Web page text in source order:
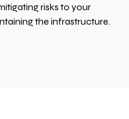
risks to your
the infrastructure.